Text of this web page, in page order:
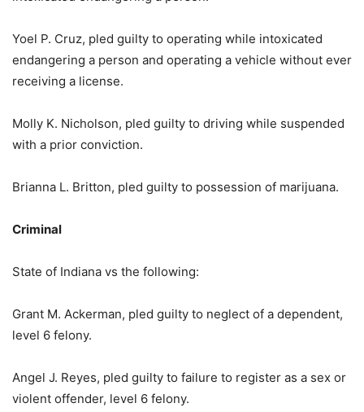
Yoel P. Cruz, pled guilty to operating while intoxicated
endangering a person and operating a vehicle without ever
receiving a license.
Molly K. Nicholson, pled guilty to driving while suspended
with a prior conviction.
Brianna L. Britton, pled guilty to possession of marijuana.
Criminal
State of Indiana vs the following:
Grant M. Ackerman, pled guilty to neglect of a dependent,
level 6 felony.
Angel J. Reyes, pled guilty to failure to register as a sex or
violent offender, level 6 felony.